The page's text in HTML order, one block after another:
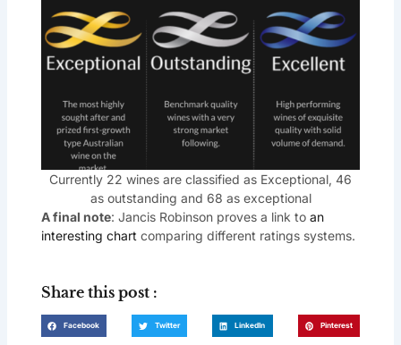
Currently 22 wines are classified as Exceptional, 46
as outstanding and 68 as exceptional
A final note: Jancis Robinson proves a link to an
interesting chart comparing different ratings systems.
Share this post :
Facebook Twitter LinkedIn Pinterest